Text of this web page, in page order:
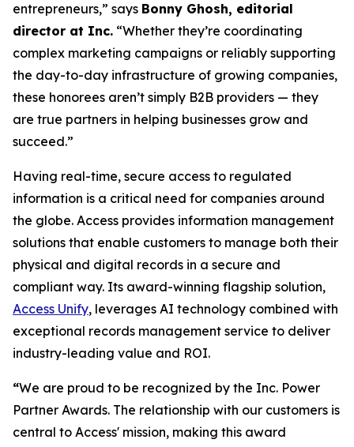
entrepreneurs,” says Bonny Ghosh, editorial
director at Inc. “Whether they’re coordinating
complex marketing campaigns or reliably supporting
the day-to-day infrastructure of growing companies,
these honorees aren’t simply B2B providers — they
are true partners in helping businesses grow and
succeed.”
Having real-time, secure access to regulated
information is a critical need for companies around
the globe. Access provides information management
solutions that enable customers to manage both their
physical and digital records in a secure and
compliant way. Its award-winning flagship solution,
Access Unify, leverages AI technology combined with
exceptional records management service to deliver
industry-leading value and ROI.
“We are proud to be recognized by the Inc. Power
Partner Awards. The relationship with our customers is
central to Access' mission, making this award